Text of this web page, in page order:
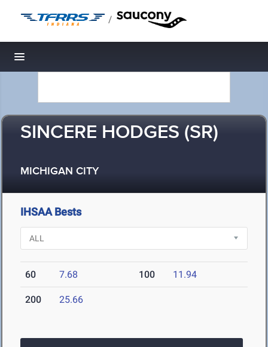
/
Toggle navigation
SINCERE HODGES (SR)
MICHIGAN CITY
IHSAA Bests
60 7.68 100 11.94
200 25.66